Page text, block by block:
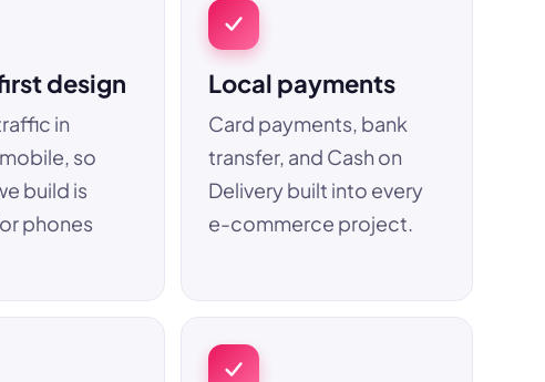
design
in
so
build is
phones
Local payments
Card payments, bank
transfer, and Cash on
Delivery built into every
e-commerce project.